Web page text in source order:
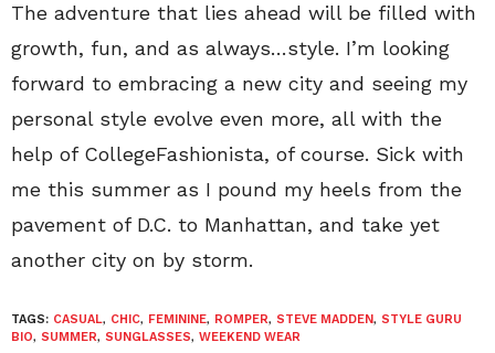
The adventure that lies ahead will be filled with
growth, fun, and as always…style. I’m looking
forward to embracing a new city and seeing my
personal style evolve even more, all with the
help of CollegeFashionista, of course. Sick with
me this summer as I pound my heels from the
pavement of D.C. to Manhattan, and take yet
another city on by storm.
TAGS: CASUAL, CHIC, FEMININE, ROMPER, STEVE MADDEN, STYLE GURU
BIO, SUMMER, SUNGLASSES, WEEKEND WEAR